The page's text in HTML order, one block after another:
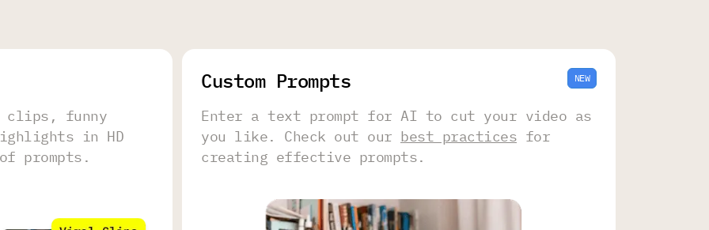
funny
in HD
prompts.
Сustom Prompts NEW
Enter a text prompt for AI to cut your video as
you like. Check out our best practices for
creating effective prompts.